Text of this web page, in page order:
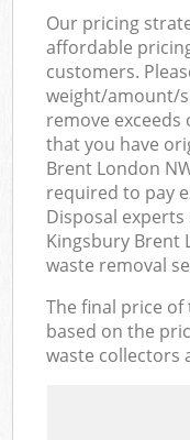
Our pricing
affordable
customers.
weight/amount/
remove
that you have
Brent London
required to pay
Disposal
Kingsbury Brent
waste removal
The final price of
based on the
waste collectors